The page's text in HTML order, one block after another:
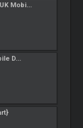
Mobi...
D...